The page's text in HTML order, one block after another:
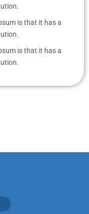
is that it has a
is that it has a